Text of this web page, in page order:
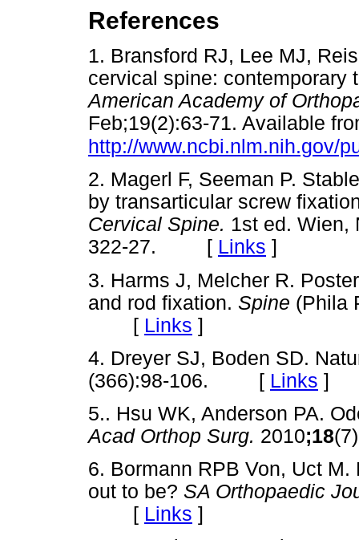
References
1. Bransford RJ, Lee MJ,
cervical spine: contemporary
American Academy of
Feb;19(2):63-71. Available
http://www.ncbi.nlm.nih.gov/
2. Magerl F, Seeman P.
by transarticular screw
Cervical Spine. 1st ed. Wien,
322-27. [ Links ]
3. Harms J, Melcher R.
and rod fixation. Spine (Phila
[ Links ]
4. Dreyer SJ, Boden SD.
(366):98-106. [ Links ]
5.. Hsu WK, Anderson PA.
Acad Orthop Surg. 2010;18
6. Bormann RPB Von, Uct
out to be? SA Orthopaedic
[ Links ]